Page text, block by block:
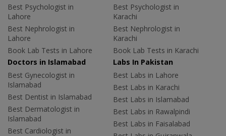
Best Psychologist in
Lahore
Best Nephrologist in
Lahore
Book Lab Tests in Lahore
Best Psychologist in
Karachi
Best Nephrologist in
Karachi
Book Lab Tests in Karachi
Doctors in Islamabad
Best Gynecologist in
Islamabad
Best Dentist in Islamabad
Best Dermatologist in
Islamabad
Best Cardiologist in
Labs In Pakistan
Best Labs in Lahore
Best Labs in Karachi
Best Labs in Islamabad
Best Labs in Rawalpindi
Best Labs in Faisalabad